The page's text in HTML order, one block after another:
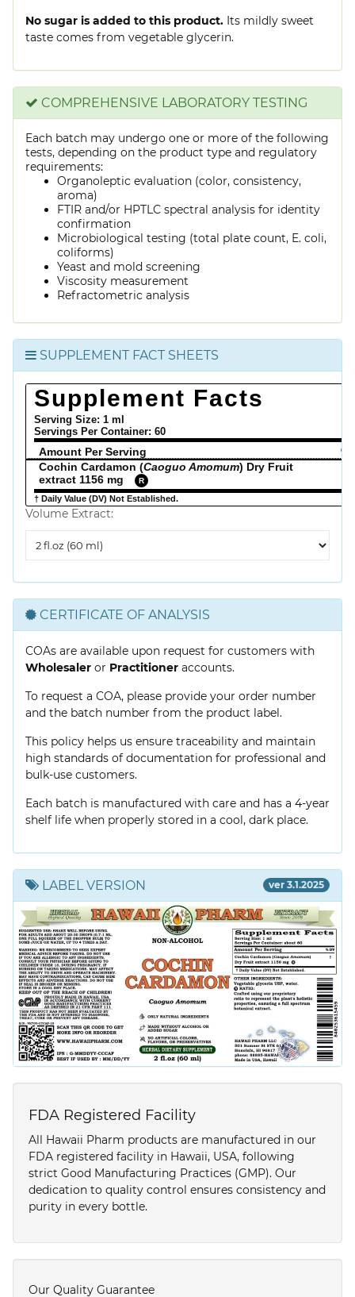
No sugar is added to this product. Its mildly sweet
taste comes from vegetable glycerin.
COMPREHENSIVE LABORATORY TESTING
Each batch may undergo one or more of the following
tests, depending on the product type and regulatory
requirements:
Organoleptic evaluation (color, consistency,
aroma)
FTIR and/or HPTLC spectral analysis for identity
confirmation
Microbiological testing (total plate count, E. coli,
coliforms)
Yeast and mold screening
Viscosity measurement
Refractometric analysis
SUPPLEMENT FACT SHEETS
Supplement Facts
Serving Size: 1 ml
Servings Per Container: 60
Amount Per Serving
%
Cochin Cardamon (Caoguo Amomum) Dry Fruit
extract 1156 mg
R
† Daily Value (DV) Not Established.
Volume Extract:
Extract
CERTIFICATE OF ANALYSIS
COAs are available upon request for customers with
Wholesaler or Practitioner accounts.
To request a COA, please provide your order number
and the batch number from the product label.
This policy helps us ensure traceability and maintain
high standards of documentation for professional and
bulk-use customers.
Each batch is manufactured with care and has a 4-year
shelf life when properly stored in a cool, dark place.
LABEL VERSION ver 3.1.2025
FDA Registered Facility
All Hawaii Pharm products are manufactured in our
FDA registered facility in Hawaii, USA, following
strict Good Manufacturing Practices (GMP). Our
dedication to quality control ensures consistency and
purity in every bottle.
Our Quality Guarantee